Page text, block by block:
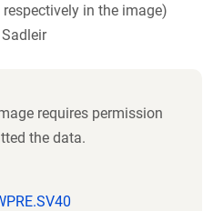
in the image)
requires permission
the data.